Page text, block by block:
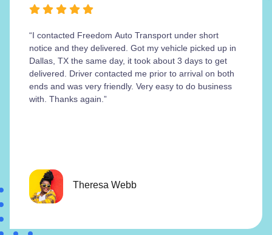
“I contacted Freedom Auto Transport under short
notice and they delivered. Got my vehicle picked up in
Dallas, TX the same day, it took about 3 days to get
delivered. Driver contacted me prior to arrival on both
ends and was very friendly. Very easy to do business
with. Thanks again.”
Theresa Webb